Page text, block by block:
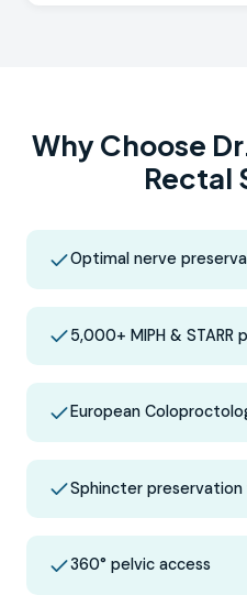
Why Choose
Rectal
Optimal nerve
5,000+ MIPH & STARR
European
Sphincter preservation
360° pelvic access